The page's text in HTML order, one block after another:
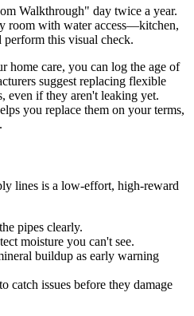
Walkthrough" day twice a year.
room with water access—kitchen,
this visual check.
home care, you can log the age of
suggest replacing flexible
even if they aren't leaking yet.
you replace them on your terms,
lines is a low-effort, high-reward
pipes clearly.
moisture you can't see.
buildup as early warning
to catch issues before they damage